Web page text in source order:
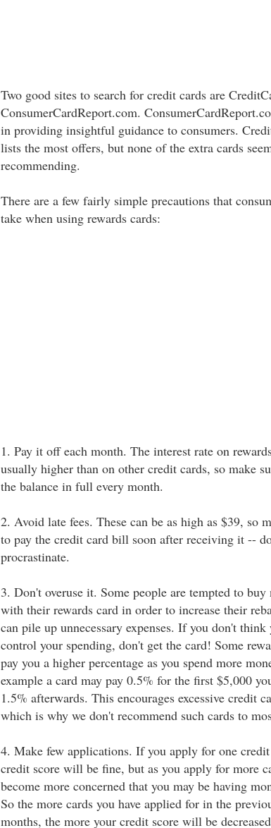
Two good sites to search for credit cards are
ConsumerCardReport.com.
in providing insightful guidance to consumers.
lists the most offers, but none of the extra cards
recommending.
There are a few fairly simple precautions that
take when using rewards cards:
1. Pay it off each month. The interest rate on
usually higher than on other credit cards, so make
the balance in full every month.
2. Avoid late fees. These can be as high as $39, so
to pay the credit card bill soon after receiving it --
procrastinate.
3. Don't overuse it. Some people are tempted to
with their rewards card in order to increase their
can pile up unnecessary expenses. If you don't think
control your spending, don't get the card! Some
pay you a higher percentage as you spend more
example a card may pay 0.5% for the first $5,000
1.5% afterwards. This encourages excessive credit
which is why we don't recommend such cards to
4. Make few applications. If you apply for one
credit score will be fine, but as you apply for more
become more concerned that you may be having
So the more cards you have applied for in the
months, the more your credit score will be